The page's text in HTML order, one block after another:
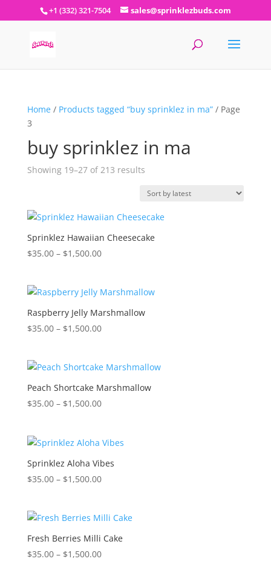
+1 (332) 321-7504 sales@sprinklezbuds.com
Home/ Products tagged “buy sprinklez in ma”/ Page
3
buy sprinklez in ma
Showing 19–27 of 213 resultsSorted
latest
Sprinklez Hawaiian Cheesecake
$35.00 – $1,500.00Price
through
$1,500.00
Raspberry Jelly Marshmallow
$35.00 – $1,500.00Price
through
$1,500.00
Peach Shortcake Marshmallow
$35.00 – $1,500.00Price
through
$1,500.00
Sprinklez Aloha Vibes
$35.00 – $1,500.00Price
through
$1,500.00
Fresh Berries Milli Cake
$35.00 – $1,500.00Price